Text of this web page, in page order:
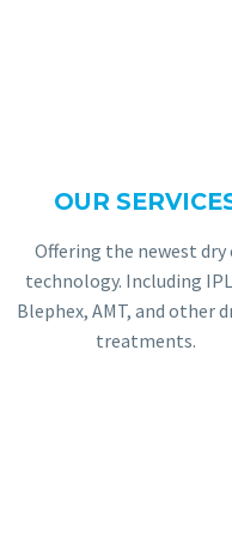
Dry Eye Center
with a smile, ask
is, there are
Vision
OUR
Offering the newest dry
technology. Including
Blephex, AMT, and other
treatments.